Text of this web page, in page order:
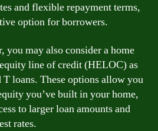
and flexible repayment terms,
option for borrowers.
you may also consider a home
line of credit (HELOC) as
loans. These options allow you
you’ve built in your home,
to larger loan amounts and
rates.